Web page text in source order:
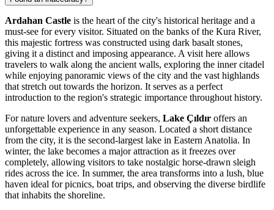
Ardahan Castle is the heart of the city's historical heritage and a
must-see for every visitor. Situated on the banks of the Kura River,
this majestic fortress was constructed using dark basalt stones,
giving it a distinct and imposing appearance. A visit here allows
travelers to walk along the ancient walls, exploring the inner citadel
while enjoying panoramic views of the city and the vast highlands
that stretch out towards the horizon. It serves as a perfect
introduction to the region's strategic importance throughout history.
For nature lovers and adventure seekers, Lake Çıldır offers an
unforgettable experience in any season. Located a short distance
from the city, it is the second-largest lake in Eastern Anatolia. In
winter, the lake becomes a major attraction as it freezes over
completely, allowing visitors to take nostalgic horse-drawn sleigh
rides across the ice. In summer, the area transforms into a lush, blue
haven ideal for picnics, boat trips, and observing the diverse birdlife
that inhabits the shoreline.